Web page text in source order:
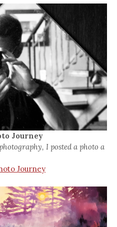
Journey
I posted a photo a
Journey